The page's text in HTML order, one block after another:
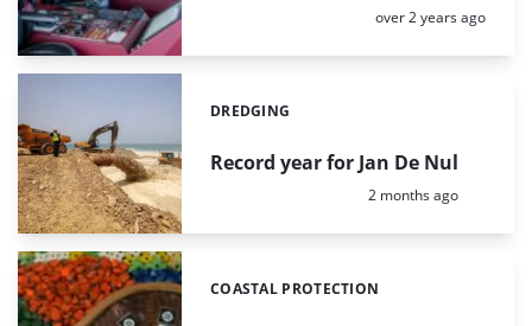
Posted:
over 2 years ago
Record year for Jan De Nul
Categories:
DREDGING
Posted:
2 months ago
Categories:
COASTAL PROTECTION